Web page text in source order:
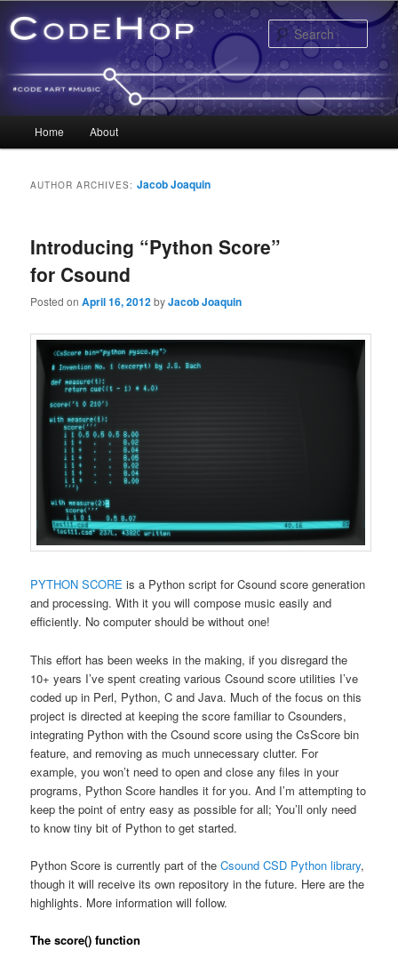
Skip to primary content
Skip to secondary content
Home About
AUTHOR ARCHIVES:Jacob Joaquin
Introducing “Python Score”
for Csound
Posted onApril 16, 2012byJacob Joaquin
PYTHON SCORE is a Python script for Csound score generation
and processing. With it you will compose music easily and
efficiently. No computer should be without one!
This effort has been weeks in the making, if you disregard the
10+ years I’ve spent creating various Csound score utilities I’ve
coded up in Perl, Python, C and Java. Much of the focus on this
project is directed at keeping the score familiar to Csounders,
integrating Python with the Csound score using the CsScore bin
feature, and removing as much unnecessary clutter. For
example, you won’t need to open and close any files in your
programs, Python Score handles it for you. And I’m attempting to
keep the point of entry easy as possible for all; You’ll only need
to know tiny bit of Python to get started.
Python Score is currently part of theCsound CSD Python library,
though it will receive its own repository in the future. Here are the
highlights. More information will follow.
The score() function